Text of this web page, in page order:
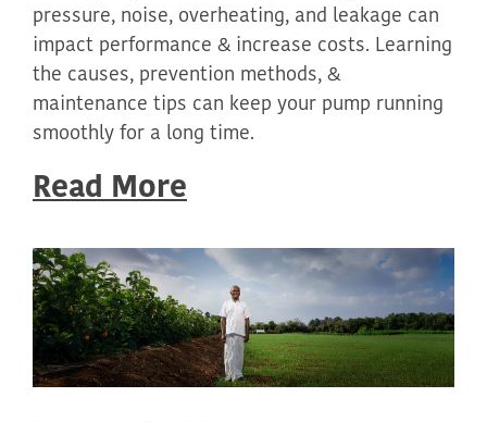
pressure, noise, overheating, and leakage can
impact performance & increase costs. Learning
the causes, prevention methods, &
maintenance tips can keep your pump running
smoothly for a long time.
Read More